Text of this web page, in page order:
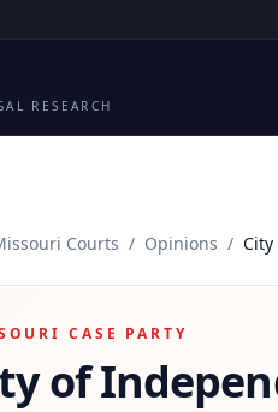
RESEARCH
Courts / Opinions /
CASE PARTY
of